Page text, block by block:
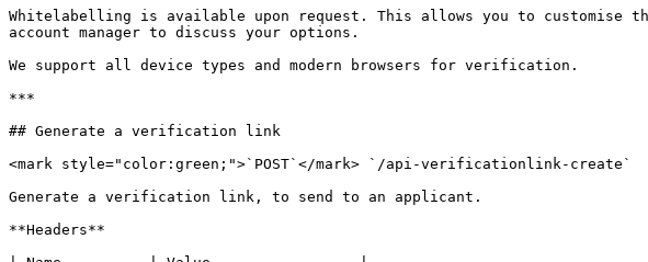
Whitelabelling is available upon request. This allows you to
account manager to discuss your options.
We support all device types and modern browsers for verification.
***
## Generate a verification link
<mark style="color:green;">`POST`</mark> `/api-verificationlink-create`
Generate a verification link, to send to an applicant.
**Headers**